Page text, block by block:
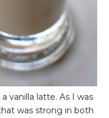
vanilla latte. As I was
was strong in both